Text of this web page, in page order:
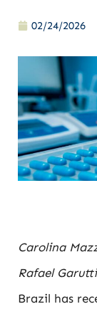
02/24/2026
Carolina
Rafael
Brazil has